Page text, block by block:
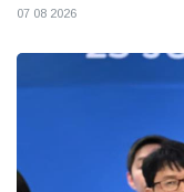
07 08 2026